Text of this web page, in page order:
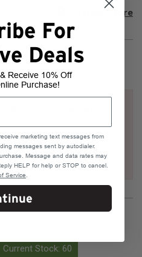
Select Store
for Same Day
Current Stock: 60
For
Deals
Receive 10% Off
Purchase!
marketing text messages from
messages sent by autodialer.
Message and data rates may
HELP for help or STOP to cancel.
Service